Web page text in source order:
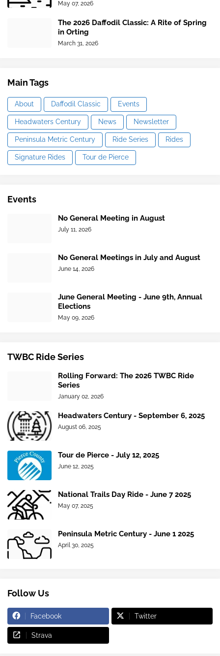
May 07, 2026
The 2026 Daffodil Classic: A Rite of Spring
in Orting
March 31, 2026
Main Tags
About Daffodil Classic Events
Headwaters Century News Newsletter
Peninsula Metric Century Ride Series Rides
Signature Rides Tour de Pierce
Events
No General Meeting in August
July 11, 2026
No General Meetings in July and August
June 14, 2026
June General Meeting - June 9th, Annual
Elections
May 09, 2026
TWBC Ride Series
Rolling Forward: The 2026 TWBC Ride
Series
January 02, 2026
Headwaters Century - September 6, 2025
August 06, 2025
Tour de Pierce - July 12, 2025
June 12, 2025
National Trails Day Ride - June 7 2025
May 07, 2025
Peninsula Metric Century - June 1 2025
April 30, 2025
Follow Us
Facebook Twitter
Strava